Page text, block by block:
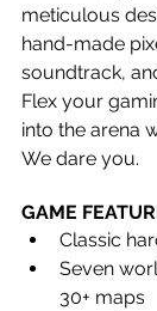
meticulous
hand-made
soundtrack,
Flex your
into the arena
We dare you.
GAME
Classic
Seven
30+ maps